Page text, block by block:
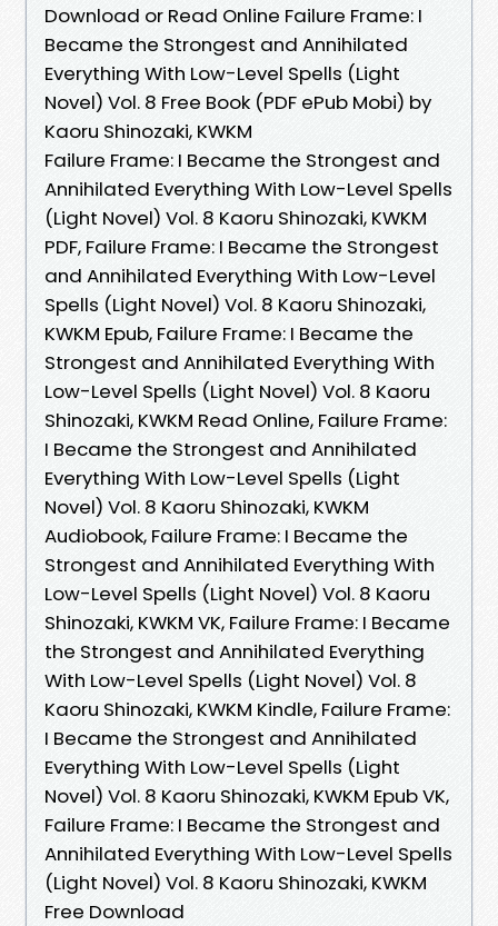
Download or Read Online Failure Frame: I
Became the Strongest and Annihilated
Everything With Low-Level Spells (Light
Novel) Vol. 8 Free Book (PDF ePub Mobi) by
Kaoru Shinozaki, KWKM
Failure Frame: I Became the Strongest and
Annihilated Everything With Low-Level Spells
(Light Novel) Vol. 8 Kaoru Shinozaki, KWKM
PDF, Failure Frame: I Became the Strongest
and Annihilated Everything With Low-Level
Spells (Light Novel) Vol. 8 Kaoru Shinozaki,
KWKM Epub, Failure Frame: I Became the
Strongest and Annihilated Everything With
Low-Level Spells (Light Novel) Vol. 8 Kaoru
Shinozaki, KWKM Read Online, Failure Frame:
I Became the Strongest and Annihilated
Everything With Low-Level Spells (Light
Novel) Vol. 8 Kaoru Shinozaki, KWKM
Audiobook, Failure Frame: I Became the
Strongest and Annihilated Everything With
Low-Level Spells (Light Novel) Vol. 8 Kaoru
Shinozaki, KWKM VK, Failure Frame: I Became
the Strongest and Annihilated Everything
With Low-Level Spells (Light Novel) Vol. 8
Kaoru Shinozaki, KWKM Kindle, Failure Frame:
I Became the Strongest and Annihilated
Everything With Low-Level Spells (Light
Novel) Vol. 8 Kaoru Shinozaki, KWKM Epub VK,
Failure Frame: I Became the Strongest and
Annihilated Everything With Low-Level Spells
(Light Novel) Vol. 8 Kaoru Shinozaki, KWKM
Free Download